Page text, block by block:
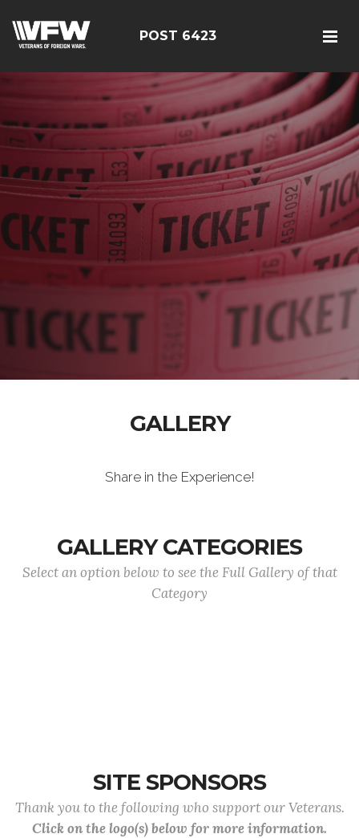
POST 6423
GALLERY
Share in the Experience!
GALLERY CATEGORIES
Select an option below to see the Full Gallery of that
Category
SITE SPONSORS
Thank you to the following who support our Veterans.
Click on the logo(s) below for more information.